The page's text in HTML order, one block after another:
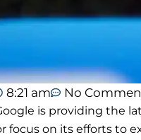
8:21 am No
is providing the
focus on its efforts to